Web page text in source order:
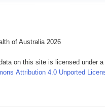
of Australia 2026
on this site is licensed under a
Attribution 4.0 Unported